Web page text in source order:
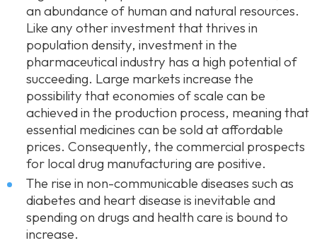
an abundance of human and natural resources.
Like any other investment that thrives in
population density, investment in the
pharmaceutical industry has a high potential of
succeeding. Large markets increase the
possibility that economies of scale can be
achieved in the production process, meaning that
essential medicines can be sold at affordable
prices. Consequently, the commercial prospects
for local drug manufacturing are positive.
The rise in non-communicable diseases such as
diabetes and heart disease is inevitable and
spending on drugs and health care is bound to
increase.